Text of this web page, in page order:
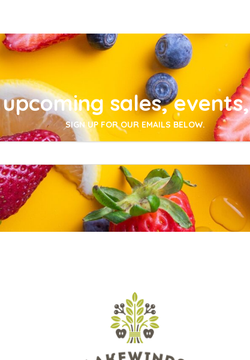
sales,
SIGN UP FOR OUR EMAILS BELOW.